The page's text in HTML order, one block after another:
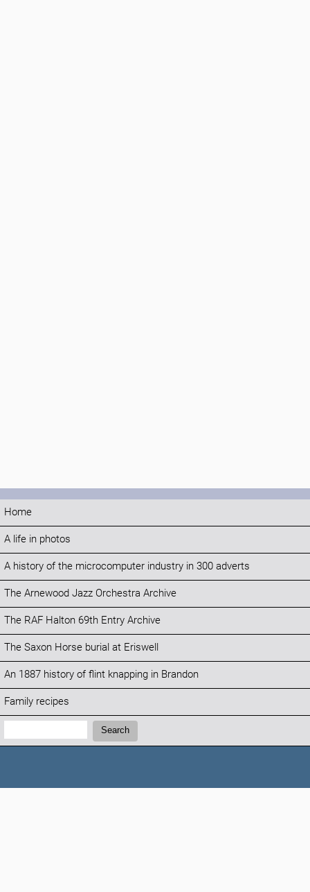
Home
A life in photos
A history of the microcomputer industry in 300 adverts
The Arnewood Jazz Orchestra Archive
The RAF Halton 69th Entry Archive
The Saxon Horse burial at Eriswell
An 1887 history of flint knapping in Brandon
Family recipes
Search